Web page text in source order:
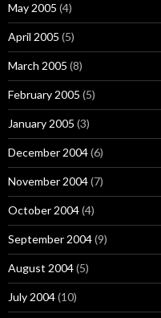
May 2005 (4)
April 2005 (5)
March 2005 (8)
February 2005 (5)
January 2005 (3)
December 2004(6)
November 2004(7)
October 2004(4)
September 2004(9)
August 2004(5)
July 2004(10)